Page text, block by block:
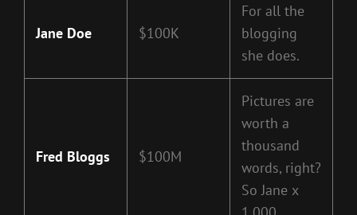
Jane Doe $100K
For all the
blogging
she does.
Fred Bloggs $100M
Pictures are
worth a
thousand
words, right?
So Jane x